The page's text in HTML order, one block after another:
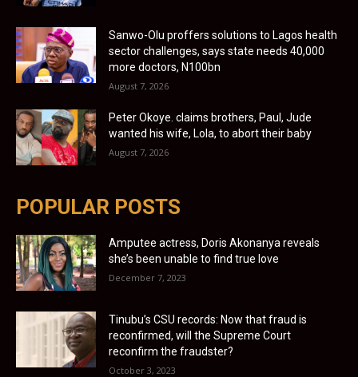
Sanwo-Olu proffers solutions to Lagos health
sector challenges, says state needs 40,000
more doctors, N100bn
August 7, 2026
Peter Okoye. claims brothers, Paul, Jude
wanted his wife, Lola, to abort their baby
August 7, 2026
POPULAR POSTS
Amputee actress, Doris Akonanya reveals
she’s been unable to find true love
December 7, 2023
Tinubu’s CSU records: Now that fraud is
reconfirmed, will the Supreme Court
reconfirm the fraudster?
October 3, 2023